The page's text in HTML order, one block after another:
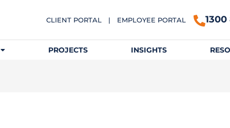
CLIENT PORTAL | EMPLOYEE PORTAL 1300
PROJECTS INSIGHTS